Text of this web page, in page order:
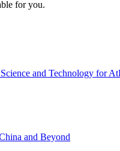
for you.
and Technology for
and Beyond